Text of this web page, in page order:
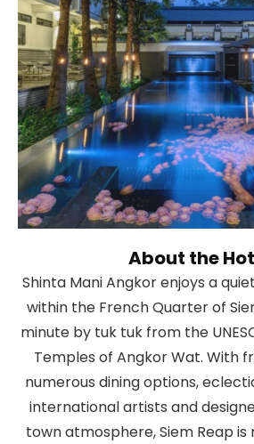
About the
Shinta Mani Angkor enjoys a
within the French Quarter of
minute by tuk tuk from the
Temples of Angkor Wat. With
numerous dining options,
international artists and
town atmosphere, Siem Reap